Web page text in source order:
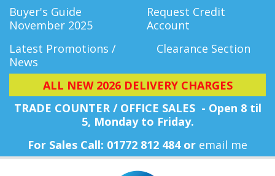
Buyer's Guide
November 2025
Request Credit
Account
Latest Promotions /
News
Clearance Section
ALL NEW 2026 DELIVERY CHARGES
TRADE COUNTER / OFFICE SALES - Open 8 til
5, Monday to Friday.
For Sales Call: 01772 812 484 or email me